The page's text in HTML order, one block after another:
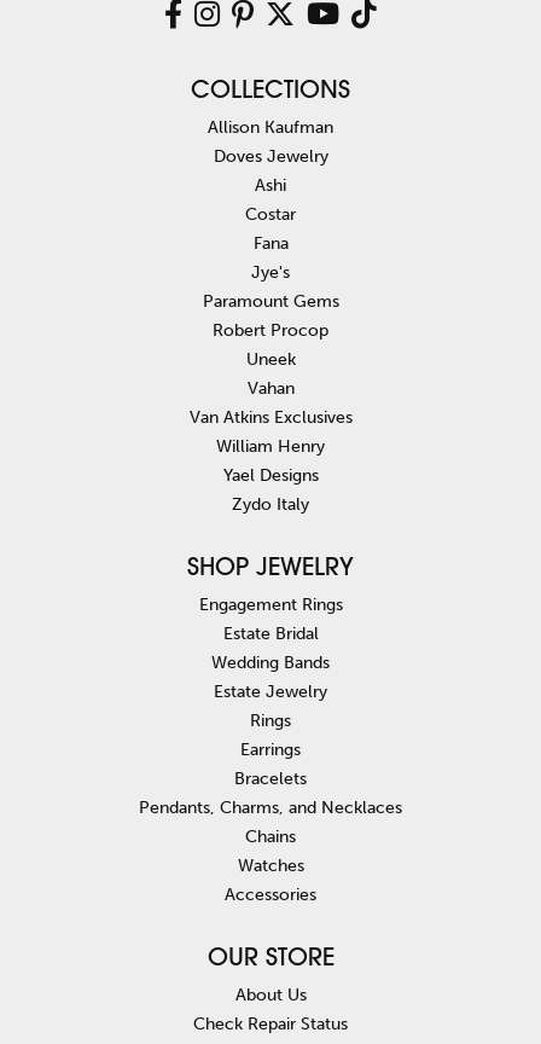
COLLECTIONS
Allison Kaufman
Doves Jewelry
Ashi
Costar
Fana
Jye's
Paramount Gems
Robert Procop
Uneek
Vahan
Van Atkins Exclusives
William Henry
Yael Designs
Zydo Italy
SHOP JEWELRY
Engagement Rings
Estate Bridal
Wedding Bands
Estate Jewelry
Rings
Earrings
Bracelets
Pendants, Charms, and Necklaces
Chains
Watches
Accessories
OUR STORE
About Us
Check Repair Status